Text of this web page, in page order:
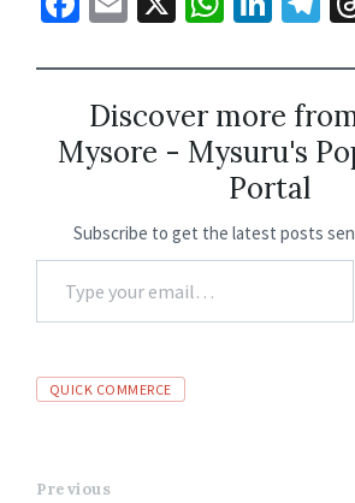
b
o
o
ai
l
at
sA
p
p
ke
dI
n
gr
a
m
Discover more
Mysore - Mysuru's
Portal
Subscribe to get the latest posts
QUICK COMMERCE
Previous